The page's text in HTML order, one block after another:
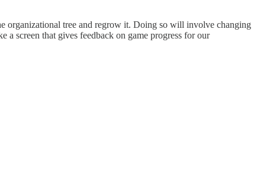
organizational tree and regrow it. Doing so will involve changing
screen that gives feedback on game progress for our